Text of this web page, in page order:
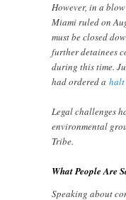
However, in a
Miami ruled on
must be closed
further detainees
during this time.
had ordered ahalt
Legal challenges
environmental
Tribe.
What People Are
Speaking about